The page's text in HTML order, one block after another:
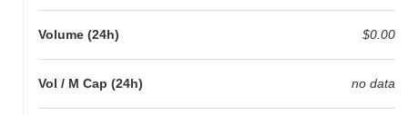
Volume (24h) $0.00
Vol / M Cap (24h) no data